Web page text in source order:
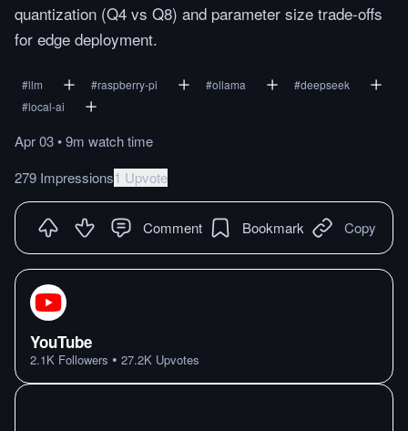
quantization (Q4 vs Q8) and parameter size trade-offs
for edge deployment.
#llm #raspberry-pi #ollama #deepseek
#local-ai
Apr 03•9m watchtime
279 Impressions1 Upvote
Comment Bookmark Copy
YouTube
2.1K Followers • 27.2K Upvotes